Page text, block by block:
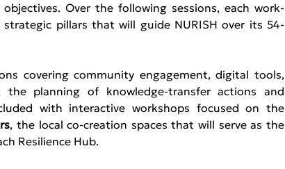
Over the following sessions, each work-
pillars that will guide NURISH over its 54-
covering community engagement, digital tools,
planning of knowledge-transfer actions and
with interactive workshops focused on the
, the local co-creation spaces that will serve as the
Resilience Hub.